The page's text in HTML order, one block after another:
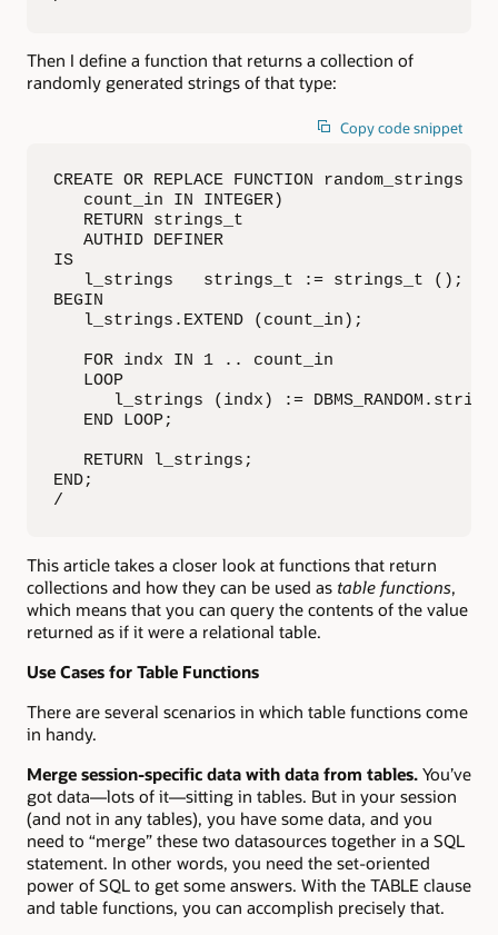
Then I define a function that returns a collection of
randomly generated strings of that type:
Copy code snippet
CREATE OR REPLACE FUNCTION random_strings (
   count_in IN INTEGER)
   RETURN strings_t
   AUTHID DEFINER
IS
   l_strings   strings_t := strings_t ();
BEGIN
   l_strings.EXTEND (count_in);
   FOR indx IN 1 .. count_in
   LOOP
l_strings (indx) :=
   END LOOP;
   RETURN l_strings;
END;
/
This article takes a closer look at functions that return
collections and how they can be used as table functions,
which means that you can query the contents of the value
returned as if it were a relational table.
Use Cases for Table Functions
There are several scenarios in which table functions come
in handy.
Merge session-specific data with data from tables. You’ve
got data—lots of it—sitting in tables. But in your session
(and not in any tables), you have some data, and you
need to “merge” these two datasources together in a SQL
statement. In other words, you need the set-oriented
power of SQL to get some answers. With the TABLE clause
and table functions, you can accomplish precisely that.